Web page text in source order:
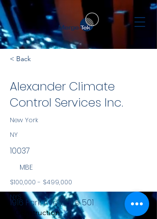
< Back
Alexander Climate
Control Services Inc.
New York
NY
10037
MBE
$100,000 - $499,000
NYS
Construction
1916 Park Ave, Suite 501